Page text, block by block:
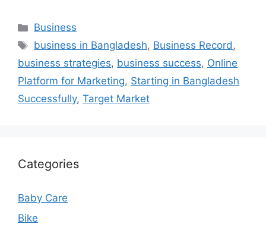
Categories
Business
Tags
business in Bangladesh, Business Record,
business strategies, business success, Online
Platform for Marketing, Starting in Bangladesh
Successfully, Target Market
Categories
Baby Care
Bike